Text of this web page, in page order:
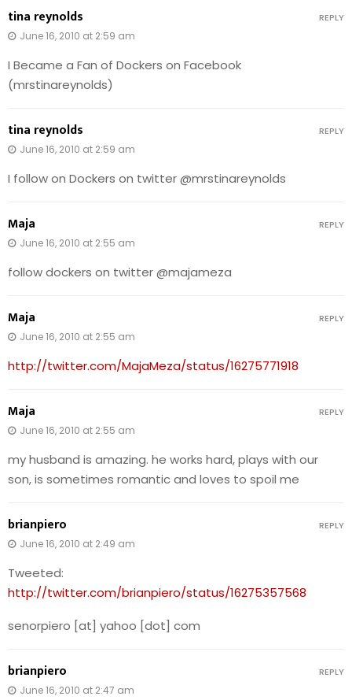
tina reynolds
June 16, 2010 at 2:59 am
I Became a Fan of Dockers on Facebook
(mrstinareynolds)
REPLY
tina reynolds
June 16, 2010 at 2:59 am
I follow on Dockers on twitter @mrstinareynolds
REPLY
Maja
June 16, 2010 at 2:55 am
follow dockers on twitter @majameza
REPLY
Maja
June 16, 2010 at 2:55 am
http://twitter.com/MajaMeza/status/16275771918
REPLY
Maja
June 16, 2010 at 2:55 am
my husband is amazing. he works hard, plays with our
son, is sometimes romantic and loves to spoil me
REPLY
brianpiero
June 16, 2010 at 2:49 am
Tweeted:
http://twitter.com/brianpiero/status/16275357568
senorpiero [at] yahoo [dot] com
REPLY
brianpiero
June 16, 2010 at 2:47 am
REPLY